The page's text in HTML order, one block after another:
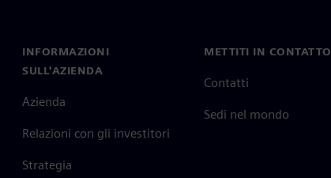
INFORMAZIONI
SULL'AZIENDA
Azienda
Relazioni con gli investitori
Strategia
METTITI IN CONTATTO
Contatti
Sedi nel mondo